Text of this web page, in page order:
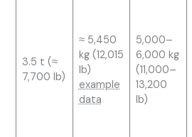
3.5 t (≈
7,700 lb)
≈ 5,450
kg (12,015
lb)
example
data
5,000–
6,000 kg
(11,000–
13,200
lb)